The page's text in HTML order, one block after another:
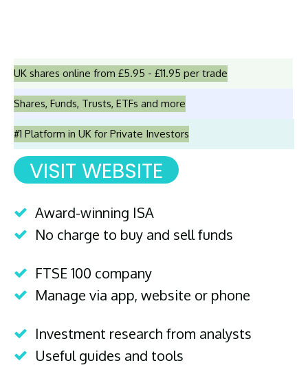
UK shares online from £5.95 - £11.95 per trade
Shares, Funds, Trusts, ETFs and more
#1 Platform in UK for Private Investors
VISIT WEBSITE
Award-winning ISA
No charge to buy and sell funds
FTSE 100 company
Manage via app, website or phone
Investment research from analysts
Useful guides and tools